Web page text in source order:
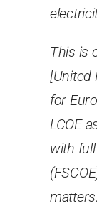
This is
[United
for
LCOE
with